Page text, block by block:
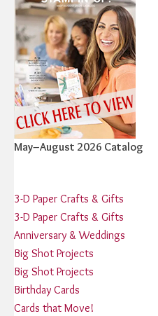
May–August 2026 Catalog
3-D Paper Crafts & Gifts
3-D Paper Crafts & Gifts
Anniversary & Weddings
Big Shot Projects
Big Shot Projects
Birthday Cards
Cards that Move!